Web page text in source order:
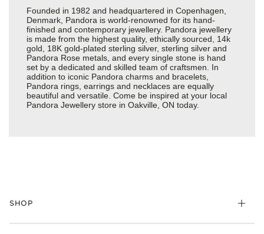
Founded in 1982 and headquartered in Copenhagen,
Denmark, Pandora is world-renowned for its hand-
finished and contemporary jewellery. Pandora jewellery
is made from the highest quality, ethically sourced, 14k
gold, 18K gold-plated sterling silver, sterling silver and
Pandora Rose metals, and every single stone is hand
set by a dedicated and skilled team of craftsmen. In
addition to iconic Pandora charms and bracelets,
Pandora rings, earrings and necklaces are equally
beautiful and versatile. Come be inspired at your local
Pandora Jewellery store in Oakville, ON today.
SHOP